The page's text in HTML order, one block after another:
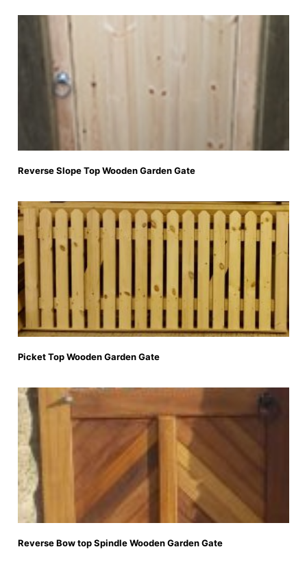
Reverse Slope Top Wooden Garden Gate
Picket Top Wooden Garden Gate
Reverse Bow top Spindle Wooden Garden Gate